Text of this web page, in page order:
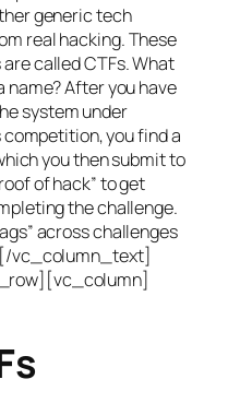
generic tech
real hacking. These
called CTFs. What
name? After you have
system under
you find a
you then submit to
of hack” to get
the challenge.
across challenges
vc_column_text]